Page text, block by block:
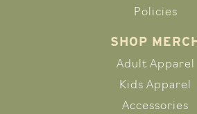
Policies
SHOP
Adult Apparel
Kids Apparel
Accessories